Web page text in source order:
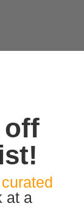
curated
at a